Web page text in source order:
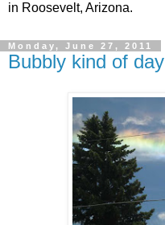
in Roosevelt, Arizona.
Monday, June 27, 2011
Bubbly kind of day